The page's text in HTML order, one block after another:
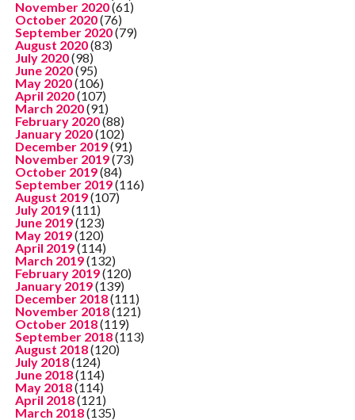
November 2020(61)
October 2020(76)
September 2020(79)
August 2020(83)
July 2020(98)
June 2020(95)
May 2020(106)
April 2020(107)
March 2020(91)
February 2020(88)
January 2020(102)
December 2019(91)
November 2019(73)
October 2019(84)
September 2019(116)
August 2019(107)
July 2019(111)
June 2019(123)
May 2019(120)
April 2019(114)
March 2019(132)
February 2019(120)
January 2019(139)
December 2018(111)
November 2018(121)
October 2018(119)
September 2018(113)
August 2018(120)
July 2018(124)
June 2018(114)
May 2018(114)
April 2018(121)
March 2018(135)